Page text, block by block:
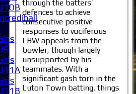
through the batters’
defences to achieve
consecutive positive
responses to vociferous
LBW appeals from the
bowler, though largely
unsupported by his
teammates. With a
significant gash torn in the
Luton Town batting, things